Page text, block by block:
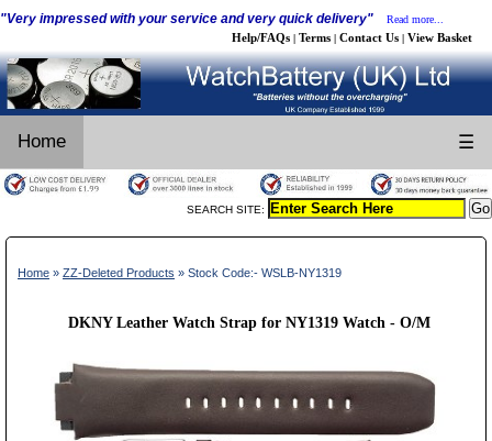
"Very impressed with your service and very quick delivery" Read more...
Help/FAQs | Terms | Contact Us | View Basket
Home ☰
SEARCH SITE:
Home » ZZ-Deleted Products » Stock Code:- WSLB-NY1319
DKNY Leather Watch Strap for NY1319 Watch - O/M